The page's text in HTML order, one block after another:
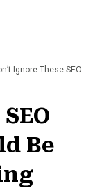
Ignore These SEO
Be